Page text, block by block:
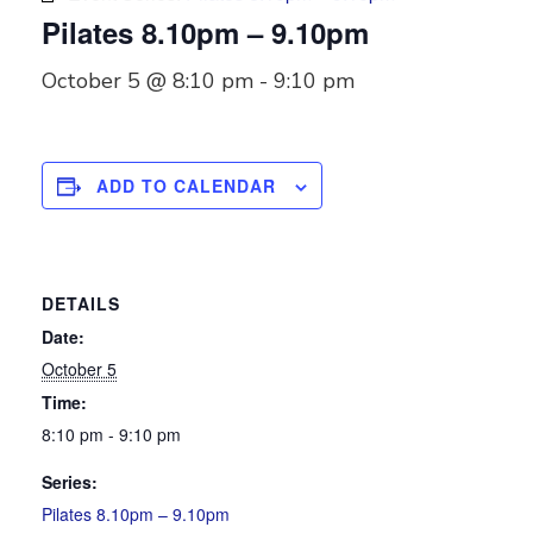
Pilates 8.10pm – 9.10pm
October 5 @ 8:10 pm - 9:10 pm
ADD TO CALENDAR
DETAILS
Date:
October 5
Time:
8:10 pm - 9:10 pm
Series:
Pilates 8.10pm – 9.10pm